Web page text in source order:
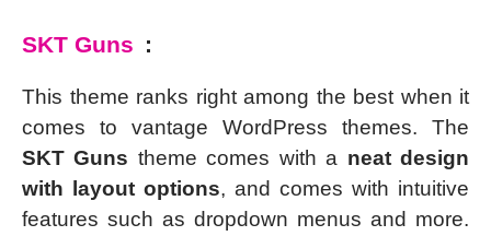
SKT Guns :
This theme ranks right among the best when it
comes to vantage WordPress themes. The
SKT Guns theme comes with a neat design
with layout options, and comes with intuitive
features such as dropdown menus and more.